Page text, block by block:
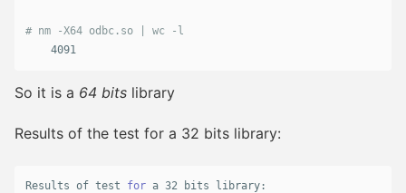
# nm -X64 odbc.so | wc -l
    4091
So it is a 64 bits library
Results of the test for a 32 bits library:
Results of test for